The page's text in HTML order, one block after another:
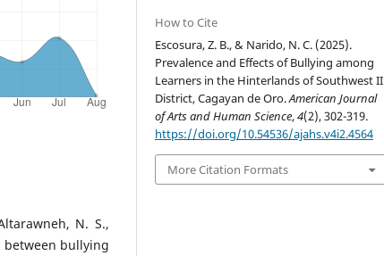
N. S.,
between bullying
How to Cite
Escosura, Z. B., & Narido, N. C. (2025).
Prevalence and Effects of Bullying among
Learners in the Hinterlands of Southwest II
District, Cagayan de Oro.American Journal
of Arts and Human Science,4(2), 302-319.
https://doi.org/10.54536/ajahs.v4i2.4564
More Citation Formats